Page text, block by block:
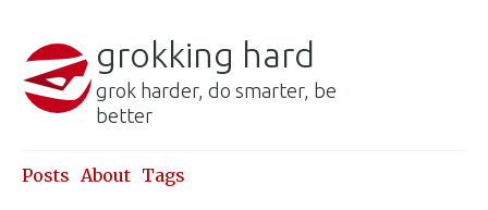
grokking hard
grok harder, do smarter, be
better
Posts About Tags